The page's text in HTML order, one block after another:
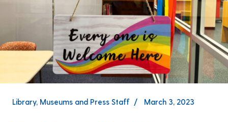
Library, Museums and Press Staff March 3, 2023